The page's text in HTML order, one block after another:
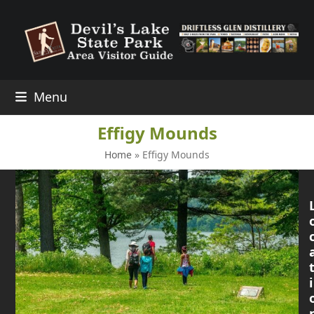
content
Menu
Effigy Mounds
Home » Effigy Mounds
t
i